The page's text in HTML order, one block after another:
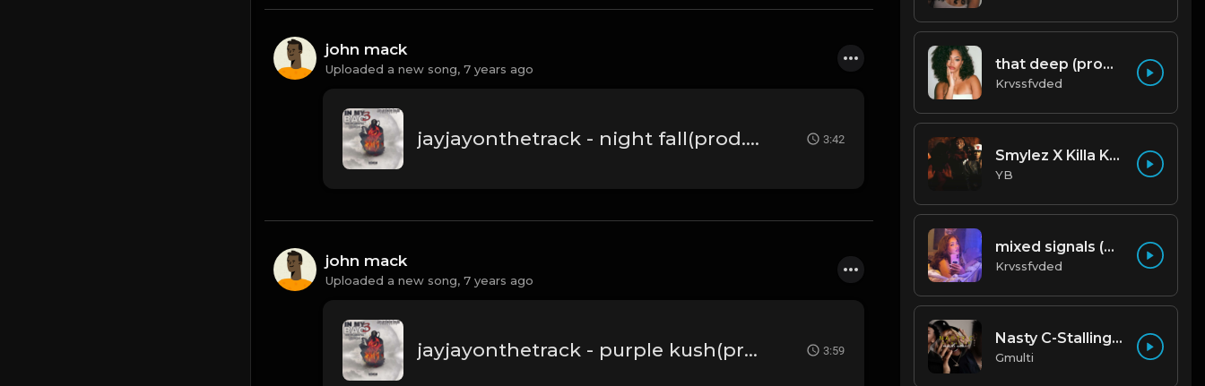
john mack
Uploaded a new song, 7 years ago
jayjayonthetrack - night fall(prod.by jayjayonthetrack).mp3 3:42
john mack
Uploaded a new song, 7 years ago
jayjayonthetrack - purple kush(prod.by jayjayonthetrack).mp3 3:59
that deep (prod. by krvssfvded) 114bpm
Krvssfvded
Smylez X Killa Kellz Type Beat - No Smoke (Prod. By CornerBoyYB)
YB
mixed signals (prod. by krvssfvded & Dee Aye) 124bpm
Krvssfvded
Nasty C-Stalling - Instrumental (Prod by Gmulti).mp3
Gmulti